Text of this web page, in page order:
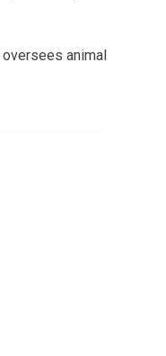
animal